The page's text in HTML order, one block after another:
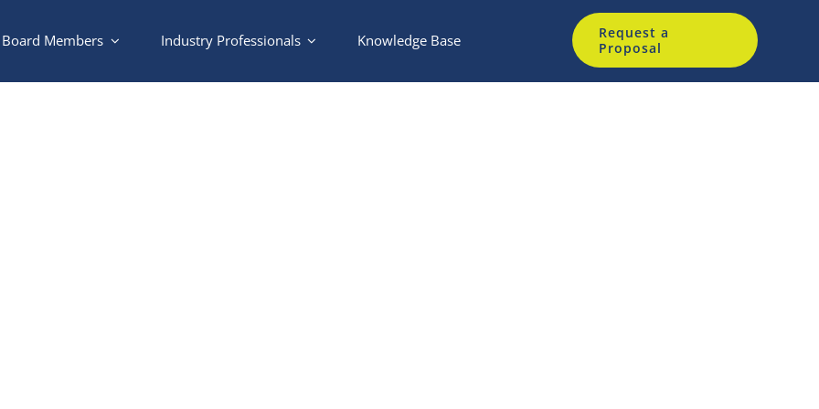
Board Members Industry Professionals Knowledge Base
Request a
Proposal